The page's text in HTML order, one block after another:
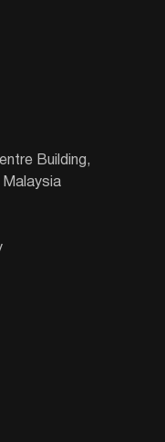
Building,
Malaysia